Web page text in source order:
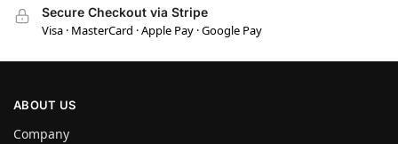
Secure Checkout via Stripe
Visa · MasterCard · Apple Pay · Google Pay
ABOUT US
Company